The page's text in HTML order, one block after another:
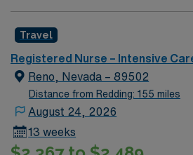
Response RN. Set group of
on-call 24/7 during on week. Extremely busy and fast
paced environment serving a 500-
trauma center, Stroke
hospital, 80 ER beds. The volume
work here are that of level 1
Travel
Registered Nurse – Intensive
Reno, Nevada – 89502
Distance from Redding: 155 miles
August 24, 2026
13 weeks